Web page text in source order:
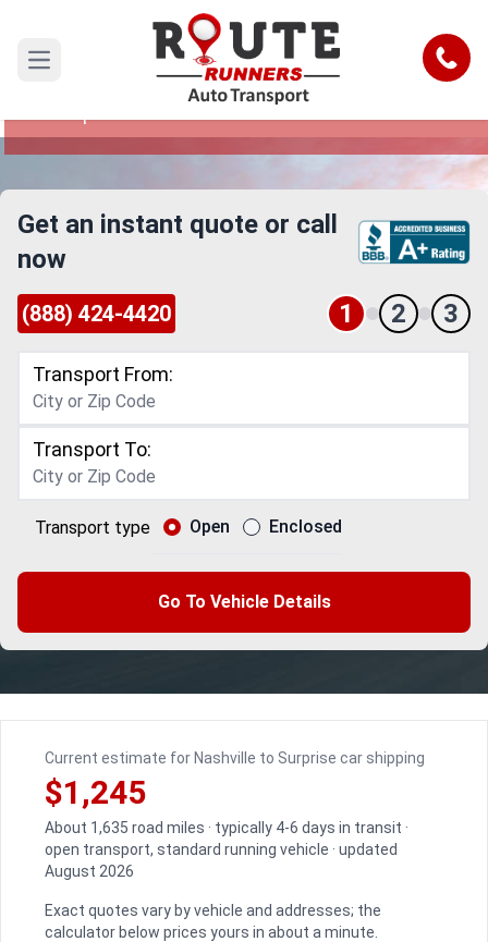
Open main menu Call
Nashville to Surprise Car Shipping
Reliable and Safe Auto Transport from Nashville
Get an instant quote or call
now
(888) 424-4420 1 2 3
Transport From:
Transport To:
Transport type Open Enclosed
Go To Vehicle Details
Current estimate for Nashville to Surprise car shipping
$1,245
About 1,635 road miles · typically 4-6 days in transit ·
open transport, standard running vehicle · updated
August 2026
Exact quotes vary by vehicle and addresses; the
calculator below prices yours in about a minute.